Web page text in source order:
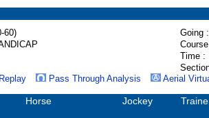
60)
Going :
Time :
Pass Through Analysis Aerial
Horse Jockey